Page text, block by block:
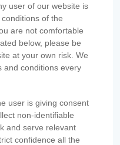
user of our website is
of the
are not comfortable
below, please be
at your own risk. We
and conditions every
user is giving consent
non-identifiable
and serve relevant
confidence all the